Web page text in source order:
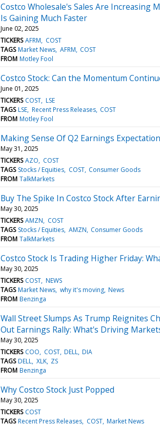
Costco Wholesale's Sales Are Increasing
Is Gaining Much Faster
June 02, 2025
TICKERS AFRM
COST
TAGS Market News AFRM COST
FROM Motley Fool
Costco Stock: Can the Momentum
June 01, 2025
TICKERS COST LSE
TAGS LSE Recent Press Releases COST
FROM Motley Fool
Making Sense Of Q2 Earnings
May 31, 2025
TICKERS AZO
COST
TAGS Stocks / Equities COST Consumer Goods
FROM TalkMarkets
Buy The Spike In Costco Stock After
May 30, 2025
TICKERS AMZN
COST
TAGS Stocks / Equities AMZN Consumer Goods
FROM TalkMarkets
Costco Stock Is Trading Higher Friday:
May 30, 2025
TICKERS COST NEWS
TAGS Market News why it's moving News
FROM Benzinga
Wall Street Slumps As Trump Reignites
Out Earnings Rally: What's Driving
May 30, 2025
TICKERS COO COST DELL DIA
TAGS DELL XLK ZS
FROM Benzinga
Why Costco Stock Just Popped
May 30, 2025
TICKERS COST
TAGS Recent Press Releases COST Market News